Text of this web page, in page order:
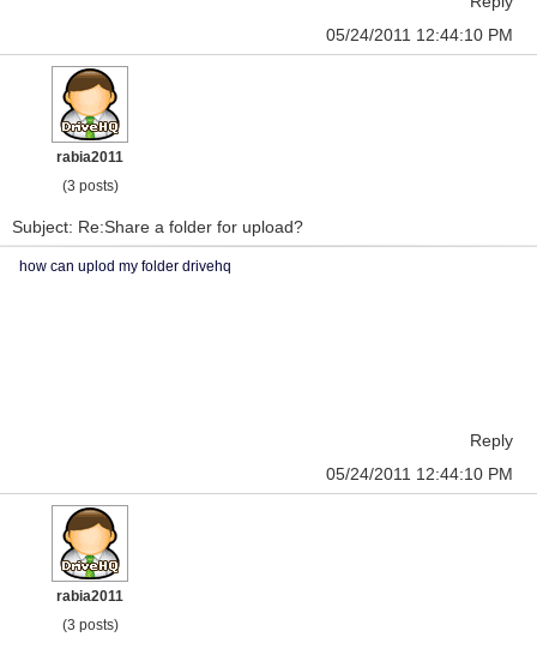
05/24/2011 12:44:10 PM
rabia2011
(3 posts)
Subject: Re:Share a folder for upload?
how can uplod my folder drivehq
Reply
05/24/2011 12:44:10 PM
rabia2011
(3 posts)